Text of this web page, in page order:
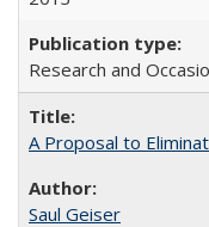
Research and
A Proposal to
Saul Geiser